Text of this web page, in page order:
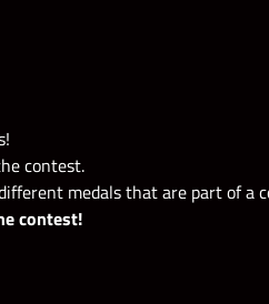
contest.
medals that are part of a
contest!